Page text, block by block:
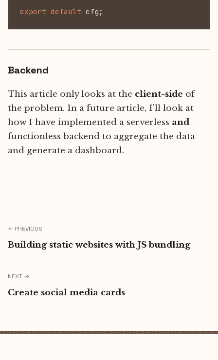
export default cfg;
Backend
This article only looks at the client-side of
the problem. In a future article, I'll look at
how I have implemented a serverless and
functionless backend to aggregate the data
and generate a dashboard.
← PREVIOUS
Building static websites with JS bundling
NEXT →
Create social media cards